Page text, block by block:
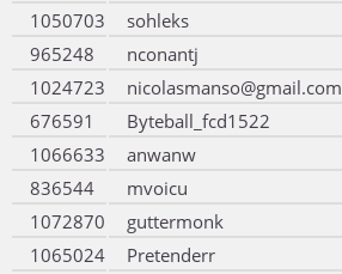
1050703
sohleks
965248
nconantj
1024723
nicolasmanso@gmail.com
676591
Byteball_fcd1522
1066633
anwanw
836544
mvoicu
1072870
guttermonk
1065024
Pretenderr